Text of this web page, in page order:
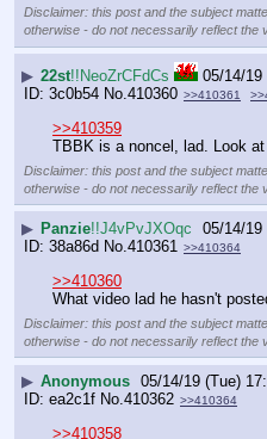
Disclaimer: this post and the subject
otherwise - do not necessarily reflect the
▶ 22st!!NeoZrCFdCs
05/14/19
3c0b54 No.410360 >>410361
>>410359
TBBK is a noncel, lad. Look
Disclaimer: this post and the subject
otherwise - do not necessarily reflect the
▶ Panzie!!J4vPvJXOqc
05/14/19
38a86d No.410361 >>410364
>>410360
What video lad he hasn't
Disclaimer: this post and the subject
otherwise - do not necessarily reflect the
▶ Anonymous 05/14/19 (Tue)
ea2c1f No.410362 >>410364
>>410358